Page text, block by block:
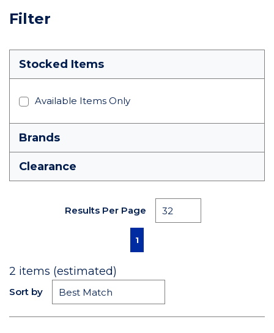
Filter
Skip To Results
Stocked Items
Available Items Only
Brands
Clearance
Results Per Page
First pagePrevious page
1
2 items (estimated)
Sort by